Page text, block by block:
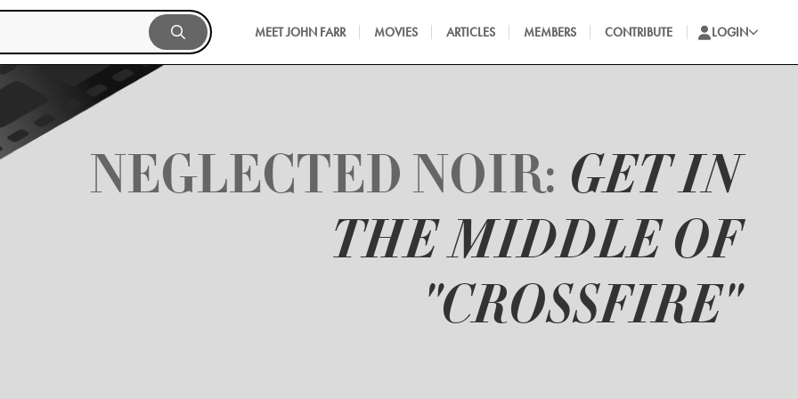
MEET JOHN FARR MOVIES ARTICLES MEMBERS CONTRIBUTE LOGIN
NEGLECTED NOIR: GET IN
THE MIDDLE OF
"CROSSFIRE"